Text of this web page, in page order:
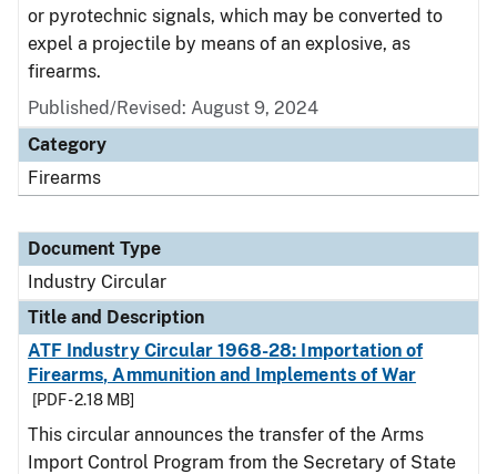
or pyrotechnic signals, which may be converted to
expel a projectile by means of an explosive, as
firearms.
Published/Revised: August 9, 2024
Category
Firearms
Document Type
Industry Circular
Title and Description
ATF Industry Circular 1968-28: Importation of
Firearms, Ammunition and Implements of War
[PDF - 2.18 MB]
This circular announces the transfer of the Arms
Import Control Program from the Secretary of State